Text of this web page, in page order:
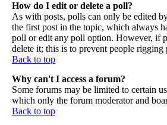
How do I edit or delete a poll?
As with posts, polls can only be edited
the first post in the topic, which always
poll or edit any poll option. However, if
delete it; this is to prevent people
Back to top
Why can't I access a forum?
Some forums may be limited to certain
which only the forum moderator and
Back to top